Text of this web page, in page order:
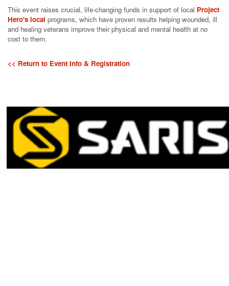
This event raises crucial, life-changing funds in support of local Project
Hero's local programs, which have proven results helping wounded, ill
and healing veterans improve their physical and mental health at no
cost to them.
<< Return to Event Info & Registration